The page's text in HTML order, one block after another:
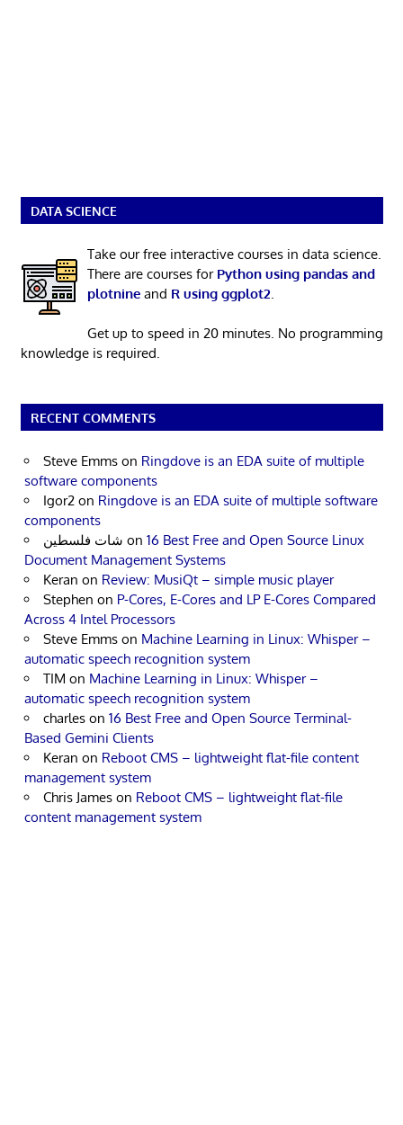
DATA SCIENCE
Take our free interactive courses in data science.
There are courses for Python using pandas and
plotnineand R using ggplot2
Get up to speed in 20 minutes. No programming
knowledge is required.
RECENT COMMENTS
Steve Emms on Ringdove is an EDA suite of multiple
software components
Igor2 on Ringdove is an EDA suite of multiple software
components
شات فلسطين on 16 Best Free and Open Source Linux
Document Management Systems
Keran on Review: MusiQt – simple music player
Stephen on P-Cores, E-Cores and LP E-Cores Compared
Across 4 Intel Processors
Steve Emms on Machine Learning in Linux: Whisper –
automatic speech recognition system
TIM on Machine Learning in Linux: Whisper –
automatic speech recognition system
charles on 16 Best Free and Open Source Terminal-
Based Gemini Clients
Keran on Reboot CMS – lightweight flat-file content
management system
Chris James on Reboot CMS – lightweight flat-file
content management system